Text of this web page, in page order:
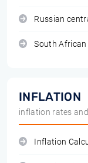
Russian
South
INFLATION
inflation rates
Inflation